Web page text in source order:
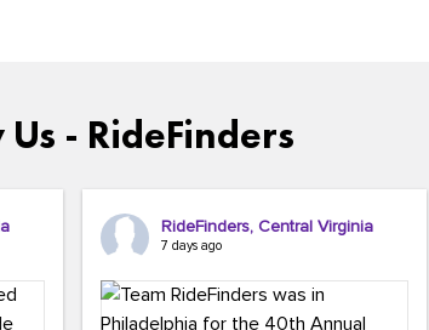
- RideFinders
RideFinders, Central Virginia
7 days ago